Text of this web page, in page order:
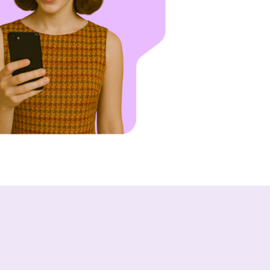
of people across email and text.
Who We Support
Asset Owners
Leasing Agents
Property Managers
Marketing Executives